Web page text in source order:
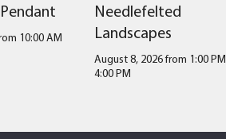
10:00 AM
Needlefelted
Landscapes
August 8, 2026 from 1:00 PM
4:00 PM